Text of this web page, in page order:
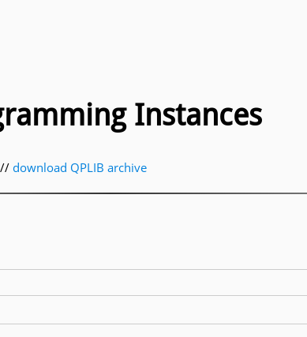
Instances
// download QPLIB archive